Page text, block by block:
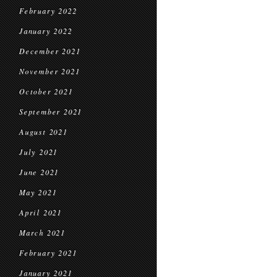
February 2022
January 2022
December 2021
November 2021
October 2021
September 2021
August 2021
July 2021
June 2021
May 2021
April 2021
March 2021
February 2021
January 2021